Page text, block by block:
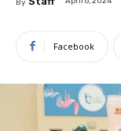
By
Facebook